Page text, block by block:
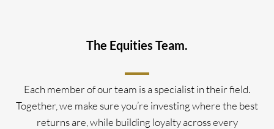
The Equities Team.
Each member of our team is a specialist in their field.
Together, we make sure you’re investing where the best
returns are, while building loyalty across every